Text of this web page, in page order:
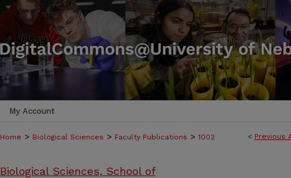
My Account
< Previous
Home > Biological Sciences > Faculty Publications > 1002
Biological Sciences, School of